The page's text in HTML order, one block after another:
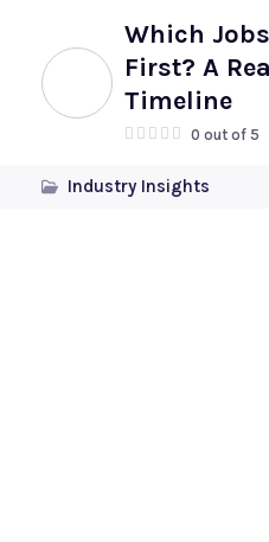
Which
First? A
Timeline
0 out of 5
Industry Insights